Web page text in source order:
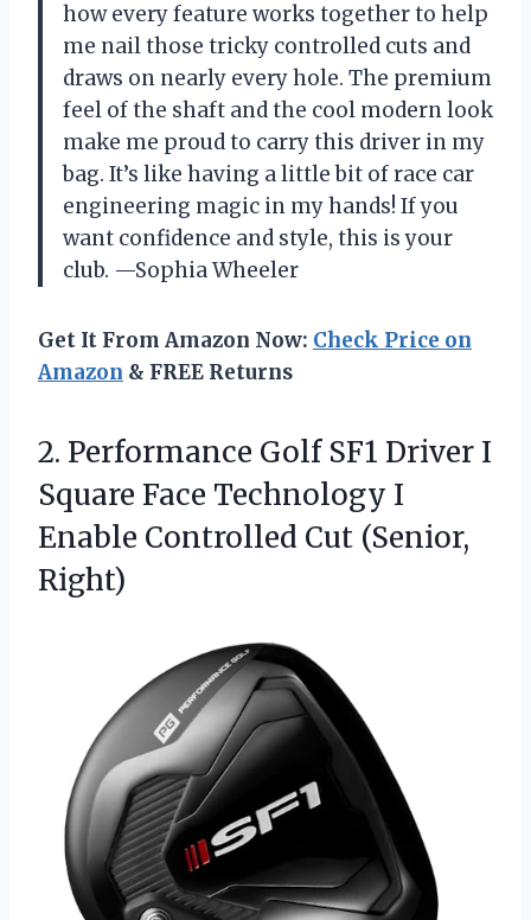
how every feature works together to help
me nail those tricky controlled cuts and
draws on nearly every hole. The premium
feel of the shaft and the cool modern look
make me proud to carry this driver in my
bag. It’s like having a little bit of race car
engineering magic in my hands! If you
want confidence and style, this is your
club. —Sophia Wheeler
Get It From Amazon Now: Check Price on
Amazon & FREE Returns
2. Performance Golf SF1 Driver I
Square Face Technology I
Enable Controlled Cut (Senior,
Right)